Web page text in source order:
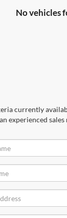
No vehicles
currently
experienced